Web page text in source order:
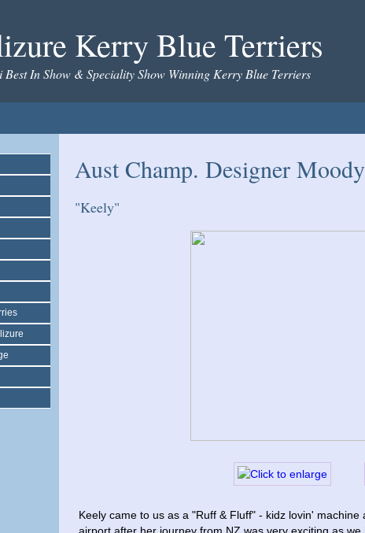
Kerry Blue Terriers
Best In Show & Speciality Show Winning Kerry Blue Terriers
Aust Champ. Designer
"Keely"
Keely came to us as a "Ruff & Fluff" - kidz lovin'